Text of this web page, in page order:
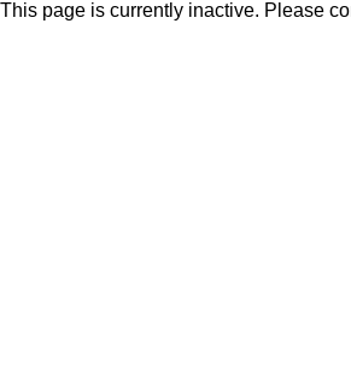
This page is currently inactive. Please